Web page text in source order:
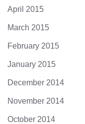
April 2015
March 2015
February 2015
January 2015
December 2014
November 2014
October 2014